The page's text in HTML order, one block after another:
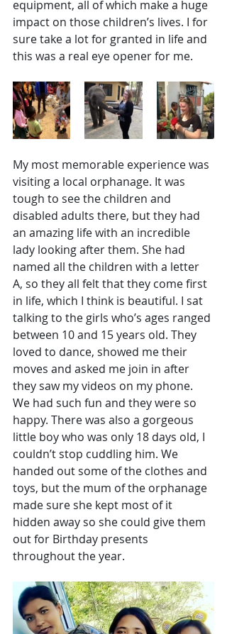
equipment, all of which make a huge
impact on those children’s lives. I for
sure take a lot for granted in life and
this was a real eye opener for me.
My most memorable experience was
visiting a local orphanage. It was
tough to see the children and
disabled adults there, but they had
an amazing life with an incredible
lady looking after them. She had
named all the children with a letter
A, so they all felt that they come first
in life, which I think is beautiful. I sat
talking to the girls who’s ages ranged
between 10 and 15 years old. They
loved to dance, showed me their
moves and asked me join in after
they saw my videos on my phone.
We had such fun and they were so
happy. There was also a gorgeous
little boy who was only 18 days old, I
couldn’t stop cuddling him. We
handed out some of the clothes and
toys, but the mum of the orphanage
made sure she kept most of it
hidden away so she could give them
out for Birthday presents
throughout the year.